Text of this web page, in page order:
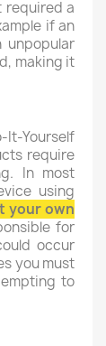
a
if an
making it
It-Yourself
require
In most
using
your own
for
occur
you must
to